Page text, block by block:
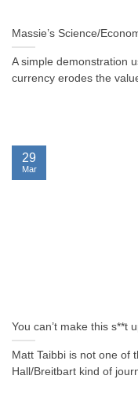
Massie’s Science/
A simple demonstration
currency erodes the
You can’t make this s**t
Matt Taibbi is not one of
Hall/Breitbart kind of
29
Mar